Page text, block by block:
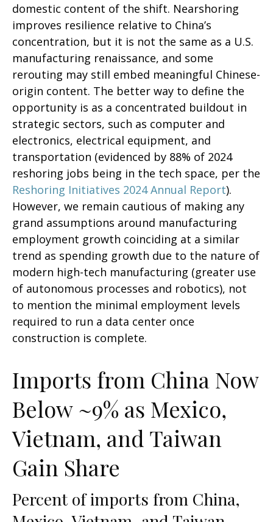
domestic content of the shift. Nearshoring
improves resilience relative to China’s
concentration, but it is not the same as a U.S.
manufacturing renaissance, and some
rerouting may still embed meaningful Chinese-
origin content. The better way to define the
opportunity is as a concentrated buildout in
strategic sectors, such as computer and
electronics, electrical equipment, and
transportation (evidenced by 88% of 2024
reshoring jobs being in the tech space, per the
Reshoring Initiatives 2024 Annual Report).
However, we remain cautious of making any
grand assumptions around manufacturing
employment growth coinciding at a similar
trend as spending growth due to the nature of
modern high-tech manufacturing (greater use
of autonomous processes and robotics), not
to mention the minimal employment levels
required to run a data center once
construction is complete.
Imports from China Now
Below ~9% as Mexico,
Vietnam, and Taiwan
Gain Share
Percent of imports from China,